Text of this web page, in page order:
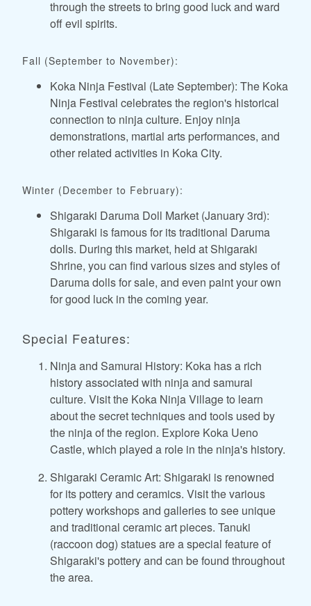
through the streets to bring good luck and ward
off evil spirits.
Fall (September to November):
Koka Ninja Festival (Late September): The Koka
Ninja Festival celebrates the region's historical
connection to ninja culture. Enjoy ninja
demonstrations, martial arts performances, and
other related activities in Koka City.
Winter (December to February):
Shigaraki Daruma Doll Market (January 3rd):
Shigaraki is famous for its traditional Daruma
dolls. During this market, held at Shigaraki
Shrine, you can find various sizes and styles of
Daruma dolls for sale, and even paint your own
for good luck in the coming year.
Special Features:
Ninja and Samurai History: Koka has a rich
history associated with ninja and samurai
culture. Visit the Koka Ninja Village to learn
about the secret techniques and tools used by
the ninja of the region. Explore Koka Ueno
Castle, which played a role in the ninja's history.
Shigaraki Ceramic Art: Shigaraki is renowned
for its pottery and ceramics. Visit the various
pottery workshops and galleries to see unique
and traditional ceramic art pieces. Tanuki
(raccoon dog) statues are a special feature of
Shigaraki's pottery and can be found throughout
the area.